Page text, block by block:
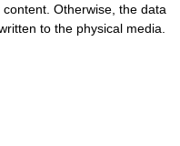
Otherwise, the data
to the physical media.